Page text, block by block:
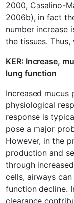
2000, Casalino-
2006b), in fact
number increase
the tissues. Thus,
KER: Increase,
lung function
Increased mucus
physiological
response is
pose a major
However, in the
production and
through
cells, airways
function decline.
clearance